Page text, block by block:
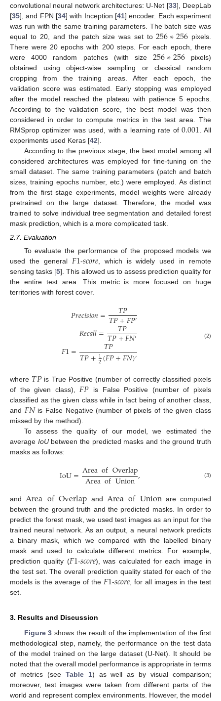
convolutional neural network architectures: U-Net [33], DeepLab
[35], and FPN [34] with Inception [41] encoder. Each experiment
was run with the same training parameters. The batch size was
equal to 20, and the patch size was set to256∗256 pixels.
There were 20 epochs with 200 steps. For each epoch, there
were 4000 random patches (with size256∗256pixels)
obtained using object-wise sampling or classical random
cropping from the training areas. After each epoch, the
validation score was estimated. Early stopping was employed
after the model reached the plateau with patience 5 epochs.
According to the validation score, the best model was then
considered in order to compute metrics in the test area. The
RMSprop optimizer was used, with a learning rate of0.001 . All
experiments used Keras [42].
According to the previous stage, the best model among all
considered architectures was employed for fine-tuning on the
small dataset. The same training parameters (patch and batch
sizes, training epochs number, etc.) were employed. As distinct
from the first stage experiments, model weights were already
pretrained on the large dataset. Therefore, the model was
trained to solve individual tree segmentation and detailed forest
mask prediction, which is a more complicated task.
2.7. Evaluation
To evaluate the performance of the proposed models we
used the general 𝐹1-𝑠𝑐𝑜𝑟𝑒, which is widely used in remote
sensing tasks [5]. This allowed us to assess prediction quality for
the entire test area. This metric is more focused on huge
territories with forest cover.
𝑃𝑟𝑒𝑐𝑖𝑠𝑖𝑜𝑛= 𝑇𝑃
𝑇𝑃+𝐹𝑃′
𝑅𝑒𝑐𝑎𝑙𝑙= 𝑇𝑃
𝑇𝑃+𝐹𝑁′
𝐹1= 𝑇𝑃
𝑇𝑃+1
2(𝐹𝑃+𝐹𝑁)′
(2)
where 𝑇𝑃is True Positive (number of correctly classified pixels
of the given class), 𝐹𝑃 is False Positive (number of pixels
classified as the given class while in fact being of another class,
and 𝐹𝑁is False Negative (number of pixels of the given class
missed by the method).
To assess the quality of our model, we estimated the
average IoUbetween the predicted masks and the ground truth
masks as follows:
IoU=AreaofOverlap
AreaofUnion, (3)
and AreaofOverlap and AreaofUnion are computed
between the ground truth and the predicted masks. In order to
predict the forest mask, we used test images as an input for the
trained neural network. As an output, a neural network predicts
a binary mask, which we compared with the labelled binary
mask and used to calculate different metrics. For example,
prediction quality (𝐹1-𝑠𝑐𝑜𝑟𝑒), was calculated for each image in
the test set. The overall prediction quality stated for each of the
models is the average of the 𝐹1-𝑠𝑐𝑜𝑟𝑒 , for all images in the test
set.
3. Results and Discussion
Figure 3 shows the result of the implementation of the first
methodological step, namely, the performance on the test data
of the model trained on the large dataset (U-Net). It should be
noted that the overall model performance is appropriate in terms
of metrics (see Table 1) as well as by visual comparison;
moreover, test images were taken from different parts of the
world and represent complex environments. However, the model